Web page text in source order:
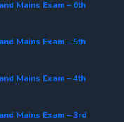
Mains Exam – 6th
Mains Exam – 5th
Mains Exam – 4th
Mains Exam – 3rd